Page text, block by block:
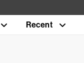
Recent